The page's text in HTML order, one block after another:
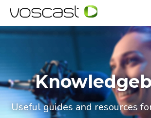
Useful guides and resources